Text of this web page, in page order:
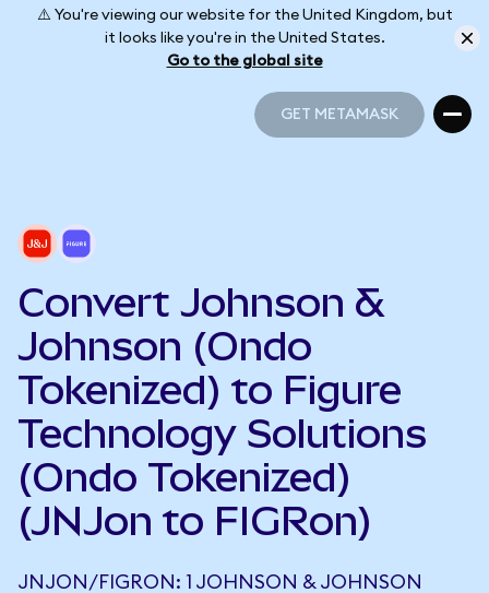
⚠️ You're viewing our website for the United Kingdom, but
it looks like you're in the United States.
Go to the global site
GET METAMASK
Convert Johnson &
Johnson (Ondo
Tokenized) to Figure
Technology Solutions
(Ondo Tokenized)
(JNJon to FIGRon)
JNJON/FIGRON: 1 JOHNSON & JOHNSON